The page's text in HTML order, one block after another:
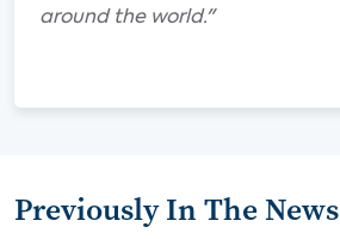
around the world."
Previously In The News